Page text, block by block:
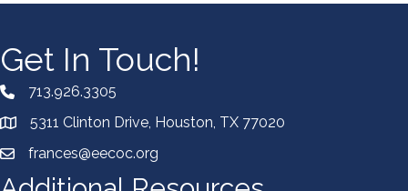
Get In Touch!
713.926.3305
5311 Clinton Drive, Houston, TX 77020
frances@eecoc.org